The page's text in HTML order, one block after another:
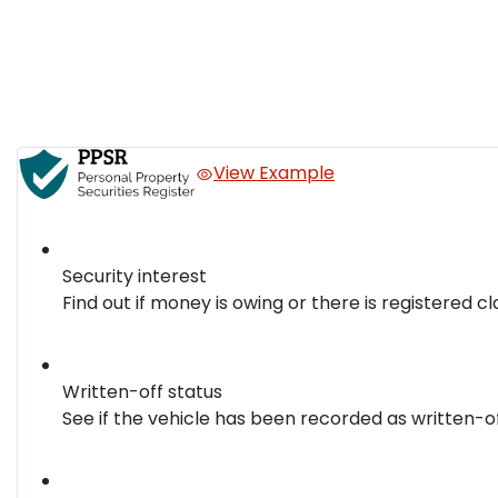
View Example
Security interest
Find out if money is owing or there is registered
Written-off status
See if the vehicle has been recorded as written-